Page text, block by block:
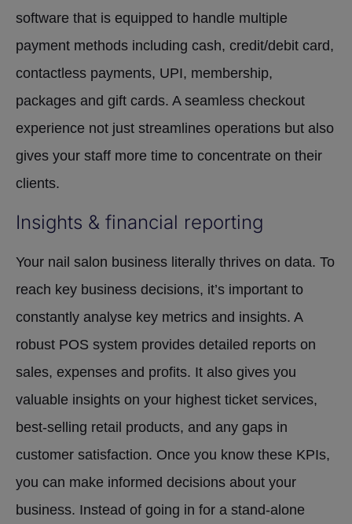
software that is equipped to handle multiple
payment methods including cash, credit/debit card,
contactless payments, UPI, membership,
packages and gift cards. A seamless checkout
experience not just streamlines operations but also
gives your staff more time to concentrate on their
clients.
Insights & financial reporting
Your nail salon business literally thrives on data. To
reach key business decisions, it’s important to
constantly analyse key metrics and insights. A
robust POS system provides detailed reports on
sales, expenses and profits. It also gives you
valuable insights on your highest ticket services,
best-selling retail products, and any gaps in
customer satisfaction. Once you know these KPIs,
you can make informed decisions about your
business. Instead of going in for a stand-alone